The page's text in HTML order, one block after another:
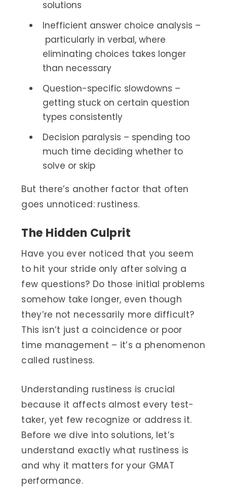
solutions
Inefficient answer choice analysis –
particularly in verbal, where
eliminating choices takes longer
than necessary
Question-specific slowdowns –
getting stuck on certain question
types consistently
Decision paralysis – spending too
much time deciding whether to
solve or skip
But there’s another factor that often
goes unnoticed: rustiness.
The Hidden Culprit
Have you ever noticed that you seem
to hit your stride only after solving a
few questions? Do those initial problems
somehow take longer, even though
they’re not necessarily more difficult?
This isn’t just a coincidence or poor
time management – it’s a phenomenon
called rustiness.
Understanding rustiness is crucial
because it affects almost every test-
taker, yet few recognize or address it.
Before we dive into solutions, let’s
understand exactly what rustiness is
and why it matters for your GMAT
performance.